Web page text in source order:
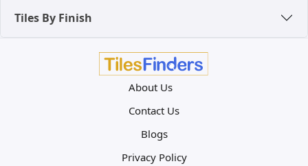
Tiles By Finish
About Us
Contact Us
Blogs
Privacy Policy